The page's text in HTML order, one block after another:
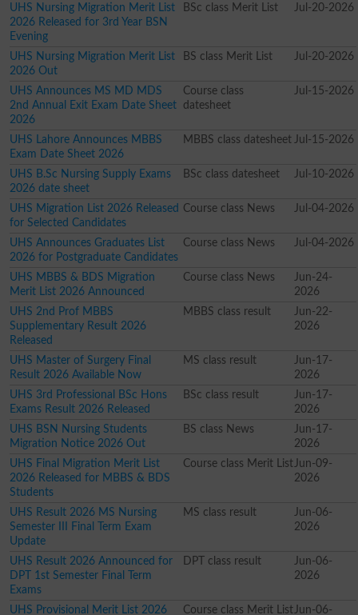
UHS Nursing Migration Merit List
2026 Released for 3rd Year BSN
Evening
BSc class Merit List Jul-20-2026
UHS Nursing Migration Merit List
2026 Out
BS class Merit List Jul-20-2026
UHS Announces MS MD MDS
2nd Annual Exit Exam Date Sheet
2026
Course class
datesheet
Jul-15-2026
UHS Lahore Announces MBBS
Exam Date Sheet 2026
MBBS class datesheet Jul-15-2026
UHS B.Sc Nursing Supply Exams
2026 date sheet
BSc class datesheet Jul-10-2026
UHS Migration List 2026 Released
for Selected Candidates
Course class News Jul-04-2026
UHS Announces Graduates List
2026 for Postgraduate Candidates
Course class News Jul-04-2026
UHS MBBS & BDS Migration
Merit List 2026 Announced
Course class News
Jun-24-
2026
UHS 2nd Prof MBBS
Supplementary Result 2026
Released
MBBS class result
Jun-22-
2026
UHS Master of Surgery Final
Result 2026 Available Now
MS class result
Jun-17-
2026
UHS 3rd Professional BSc Hons
Exams Result 2026 Released
BSc class result
Jun-17-
2026
UHS BSN Nursing Students
Migration Notice 2026 Out
BS class News
Jun-17-
2026
UHS Final Migration Merit List
2026 Released for MBBS & BDS
Students
Course class Merit List Jun-09-
2026
UHS Result 2026 MS Nursing
Semester III Final Term Exam
Update
MS class result
Jun-06-
2026
UHS Result 2026 Announced for
DPT 1st Semester Final Term
Exams
DPT class result
Jun-06-
2026
UHS Provisional Merit List 2026 Course class Merit List Jun-06-